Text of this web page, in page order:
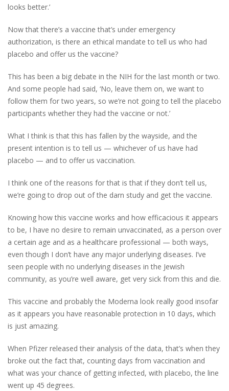
looks better.’
Now that there’s a vaccine that’s under emergency
authorization, is there an ethical mandate to tell us who had
placebo and offer us the vaccine?
This has been a big debate in the NIH for the last month or two.
And some people had said, ‘No, leave them on, we want to
follow them for two years, so we’re not going to tell the placebo
participants whether they had the vaccine or not.’
What I think is that this has fallen by the wayside, and the
present intention is to tell us — whichever of us have had
placebo — and to offer us vaccination.
I think one of the reasons for that is that if they don’t tell us,
we’re going to drop out of the darn study and get the vaccine.
Knowing how this vaccine works and how efficacious it appears
to be, I have no desire to remain unvaccinated, as a person over
a certain age and as a healthcare professional — both ways,
even though I don’t have any major underlying diseases. I’ve
seen people with no underlying diseases in the Jewish
community, as you’re well aware, get very sick from this and die.
This vaccine and probably the Moderna look really good insofar
as it appears you have reasonable protection in 10 days, which
is just amazing.
When Pfizer released their analysis of the data, that’s when they
broke out the fact that, counting days from vaccination and
what was your chance of getting infected, with placebo, the line
went up 45 degrees.